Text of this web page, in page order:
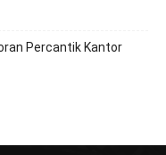
Percantik Kantor